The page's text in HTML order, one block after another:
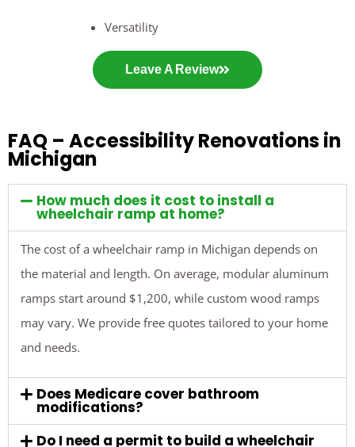
Versatility
Leave A Review
FAQ – Accessibility Renovations in
Michigan
How much does it cost to install a
wheelchair ramp at home?
The cost of a wheelchair ramp in Michigan depends on
the material and length. On average, modular aluminum
ramps start around $1,200, while custom wood ramps
may vary. We provide free quotes tailored to your home
and needs.
Does Medicare cover bathroom
modifications?
Do I need a permit to build a wheelchair